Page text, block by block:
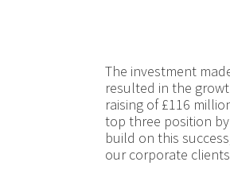
The investment
resulted in the
raising of £116
top three position
build on this
our corporate